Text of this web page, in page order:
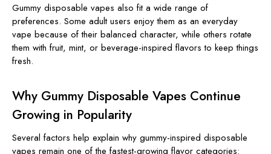
Gummy disposable vapes also fit a wide range of
preferences. Some adult users enjoy them as an everyday
vape because of their balanced character, while others rotate
them with fruit, mint, or beverage-inspired flavors to keep things
fresh.
Why Gummy Disposable Vapes Continue
Growing in Popularity
Several factors help explain why gummy-inspired disposable
vapes remain one of the fastest-growing flavor categories: